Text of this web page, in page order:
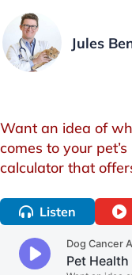
Jules
Want an idea of
comes to your
calculator that
Listen